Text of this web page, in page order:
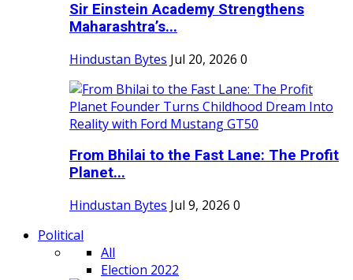
Sir Einstein Academy Strengthens
Maharashtra’s...
Hindustan Bytes Jul 20, 2026 0
From Bhilai to the Fast Lane: The Profit
Planet...
Hindustan Bytes Jul 9, 2026 0
Political
All
Election 2022